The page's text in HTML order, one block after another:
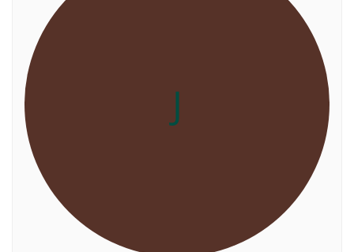
J